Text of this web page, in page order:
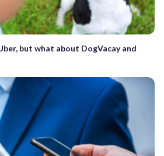
but what about DogVacay and